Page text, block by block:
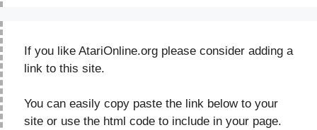
If you like AtariOnline.org please consider adding a
link to this site.
You can easily copy paste the link below to your
site or use the html code to include in your page.